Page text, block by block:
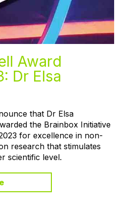
Award
Dr Elsa
that Dr Elsa
the Brainbox Initiative
for excellence in non-
research that stimulates
scientific level.